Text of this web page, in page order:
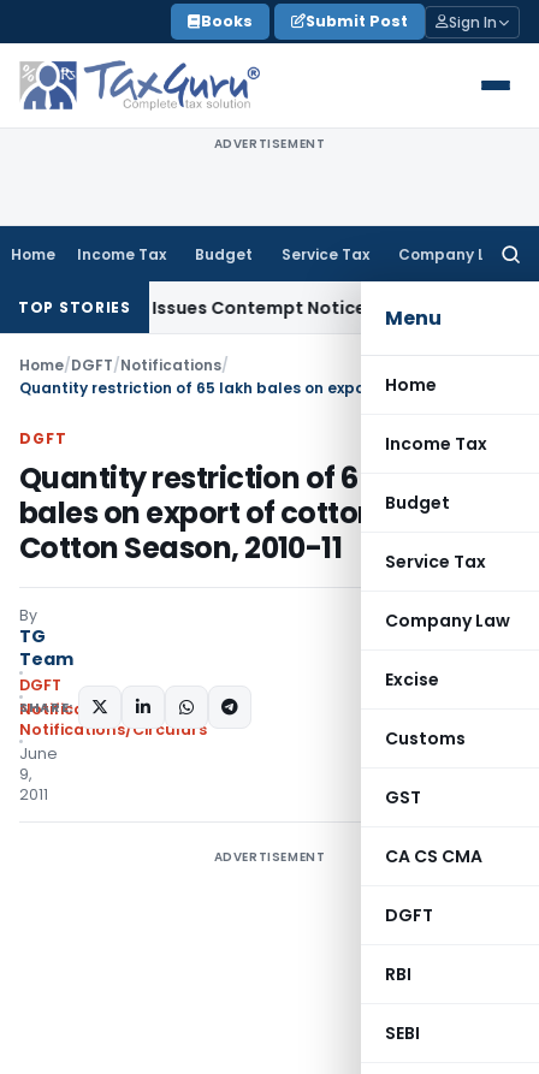
to
content
Books Submit Post Sign In
ADVERTISEMENT
Home Income Tax Budget Service Tax Company Law
Menu
Home
Income Tax
Budget
Service Tax
Company Law
Excise
Customs
GST
CA CS CMA
DGFT
RBI
SEBI
TOP STORIESIssues Contempt Notice to IAS Officers
Home/DGFT/Notifications/
DGFT
Quantity restriction of 65 lakh
bales on export of cotton during
Cotton Season, 2010-11
By
TG
Team
DGFT
Notifications
Notifications/Circulars
June
9,
2011
SHARE:
ADVERTISEMENT